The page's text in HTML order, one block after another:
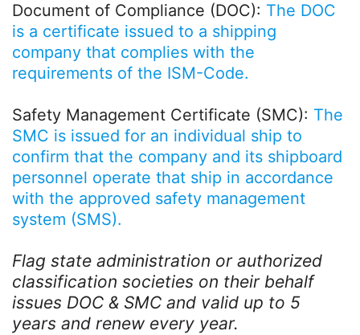
Document of Compliance (DOC): The DOC
is a certificate issued to a shipping
company that complies with the
requirements of the ISM-Code.
Safety Management Certificate (SMC): The
SMC is issued for an individual ship to
confirm that the company and its shipboard
personnel operate that ship in accordance
with the approved safety management
system (SMS).
Flag state administration or authorized
classification societies on their behalf
issues DOC & SMC and valid up to 5
years and renew every year.